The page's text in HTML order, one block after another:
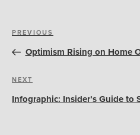
Post
navigation
Previous
Post
PREVIOUS
Optimism Rising on Home
Next
Post
NEXT
Infographic: Insider’s Guide to